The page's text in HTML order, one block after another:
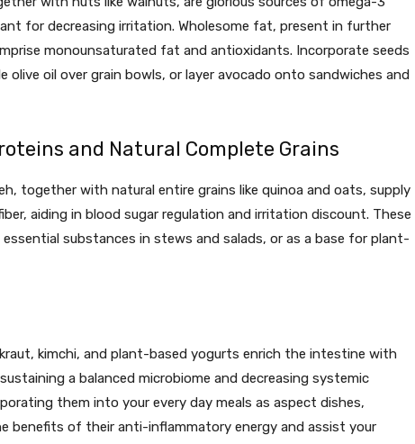
for decreasing irritation. Wholesome fat, present in further
monounsaturated fat and antioxidants. Incorporate seeds
olive oil over grain bowls, or layer avocado onto sandwiches and
and Natural Complete Grains
together with natural entire grains like quinoa and oats, supply
aiding in blood sugar regulation and irritation discount. These
substances in stews and salads, or as a base for plant-
kimchi, and plant-based yogurts enrich the intestine with
a balanced microbiome and decreasing systemic
them into your every day meals as aspect dishes,
benefits of their anti-inflammatory energy and assist your